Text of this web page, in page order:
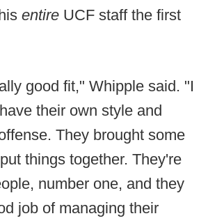
entire UCF staff the first
good fit," Whipple said. "I
their own style and
They brought some
things together. They're
number one, and they
job of managing their